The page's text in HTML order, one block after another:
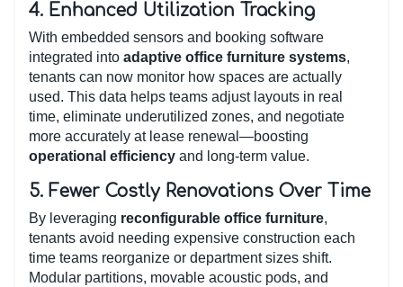
4. Enhanced Utilization Tracking
With embedded sensors and booking software
integrated into adaptive office furniture systems,
tenants can now monitor how spaces are actually
used. This data helps teams adjust layouts in real
time, eliminate underutilized zones, and negotiate
more accurately at lease renewal—boosting
operational efficiency and long-term value.
5. Fewer Costly Renovations Over Time
By leveraging reconfigurable office furniture,
tenants avoid needing expensive construction each
time teams reorganize or department sizes shift.
Modular partitions, movable acoustic pods, and